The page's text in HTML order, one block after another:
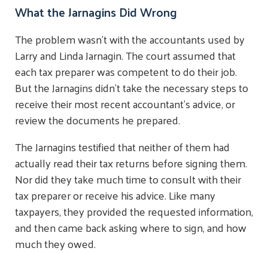
What the Jarnagins Did Wrong
The problem wasn't with the accountants used by
Larry and Linda Jarnagin. The court assumed that
each tax preparer was competent to do their job.
But the Jarnagins didn't take the necessary steps to
receive their most recent accountant's advice, or
review the documents he prepared.
The Jarnagins testified that neither of them had
actually read their tax returns before signing them.
Nor did they take much time to consult with their
tax preparer or receive his advice. Like many
taxpayers, they provided the requested information,
and then came back asking where to sign, and how
much they owed.